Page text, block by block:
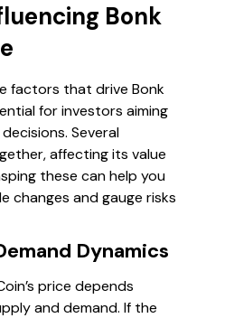
Bonk
factors that drive Bonk
for investors aiming
Several
affecting its value
these can help you
changes and gauge risks
Dynamics
price depends
and demand. If the